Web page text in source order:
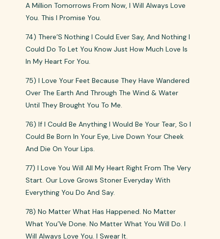
A Million Tomorrows From Now, I Will Always Love
You. This I Promise You.
74) There’S Nothing I Could Ever Say, And Nothing I
Could Do To Let You Know Just How Much Love Is
In My Heart For You.
75) I Love Your Feet Because They Have Wandered
Over The Earth And Through The Wind & Water
Until They Brought You To Me.
76) If I Could Be Anything I Would Be Your Tear, So I
Could Be Born In Your Eye, Live Down Your Cheek
And Die On Your Lips.
77) I Love You Will All My Heart Right From The Very
Start. Our Love Grows Stoner Everyday With
Everything You Do And Say.
78) No Matter What Has Happened. No Matter
What You’Ve Done. No Matter What You Will Do. I
Will Always Love You. I Swear It.